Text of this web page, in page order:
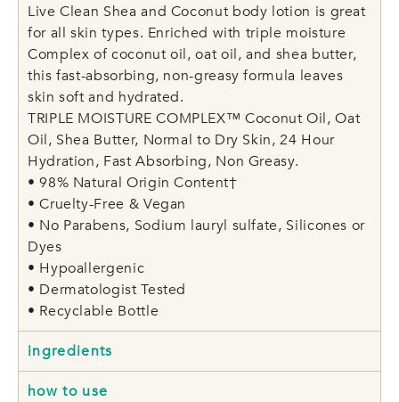
Live Clean Shea and Coconut body lotion is great
for all skin types. Enriched with triple moisture
Complex of coconut oil, oat oil, and shea butter,
this fast-absorbing, non-greasy formula leaves
skin soft and hydrated.
TRIPLE MOISTURE COMPLEX™ Coconut Oil, Oat
Oil, Shea Butter, Normal to Dry Skin, 24 Hour
Hydration, Fast Absorbing, Non Greasy.
• 98% Natural Origin Content†
• Cruelty-Free & Vegan
• No Parabens, Sodium lauryl sulfate, Silicones or
Dyes
• Hypoallergenic
• Dermatologist Tested
• Recyclable Bottle
ingredients
how to use